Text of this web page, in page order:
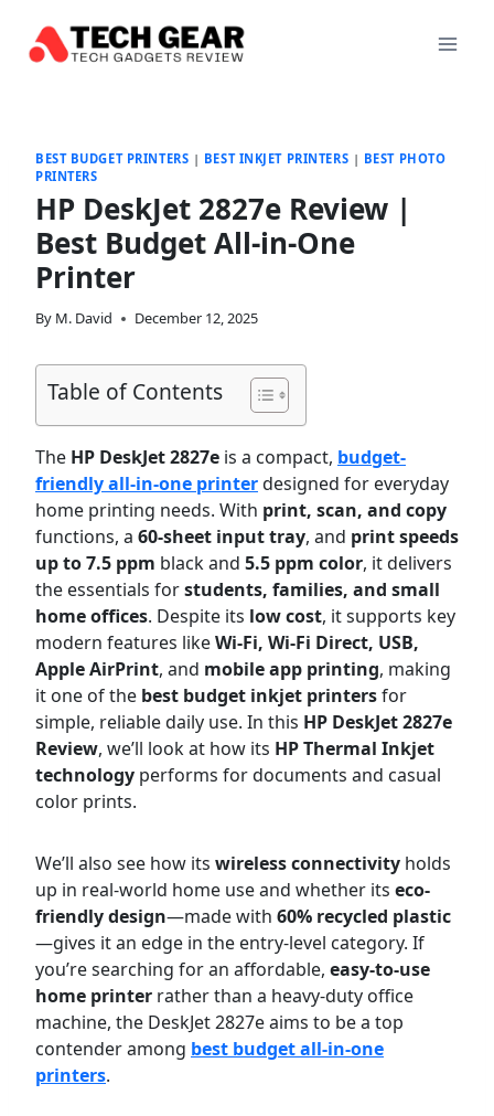
content
BEST BUDGET PRINTERS | BEST INKJET PRINTERS | BEST PHOTO
PRINTERS
HP DeskJet 2827e Review |
Best Budget All-in-One
Printer
By M. David December 12, 2025
Table of Contents
The HP DeskJet 2827e is a compact, budget-
friendly all-in-one printerdesigned for everyday
home printing needs. With print, scan, and copy
functions, a 60-sheet input tray, and print speeds
up to 7.5 ppm black and 5.5 ppm color, it delivers
the essentials forstudents, families, and small
home offices. Despite its low cost, it supports key
modern features likeWi-Fi, Wi-Fi Direct, USB,
Apple AirPrint, and mobile app printing, making
it one of the best budget inkjet printersfor
simple, reliable daily use. In this HP DeskJet 2827e
Review, we’ll look at how its HP Thermal Inkjet
technology performs for documents and casual
color prints.
We’ll also see how its wireless connectivity holds
up in real-world home use and whether its eco-
friendly design—made with 60% recycled plastic
—gives it an edge in the entry-level category. If
you’re searching for an affordable, easy-to-use
home printer rather than a heavy-duty office
machine, the DeskJet 2827e aims to be a top
contender among best budget all-in-one
printers.